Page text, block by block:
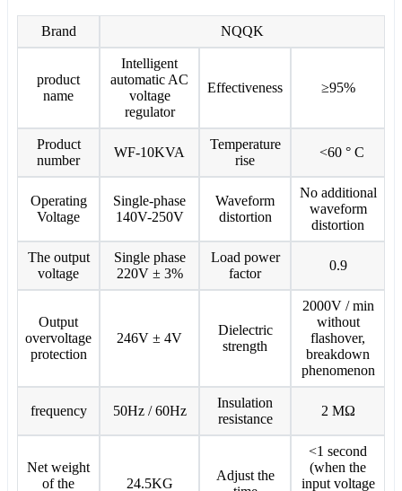
Brand NQQK
product
name
Intelligent
automatic AC
voltage
regulator
Effectiveness ≥95%
Product
number
WF-10KVA
Temperature
rise
<60 ° C
Operating
Voltage
Single-phase
140V-250V
Waveform
distortion
No additional
waveform
distortion
The output
voltage
Single phase
220V ± 3%
Load power
factor
0.9
Output
overvoltage
protection
246V ± 4V
Dielectric
strength
2000V / min
without
flashover,
breakdown
phenomenon
frequency 50Hz / 60Hz
Insulation
resistance
2 MΩ
Net weight
of the
24.5KG
Adjust the
<1 second
(when the
input voltage